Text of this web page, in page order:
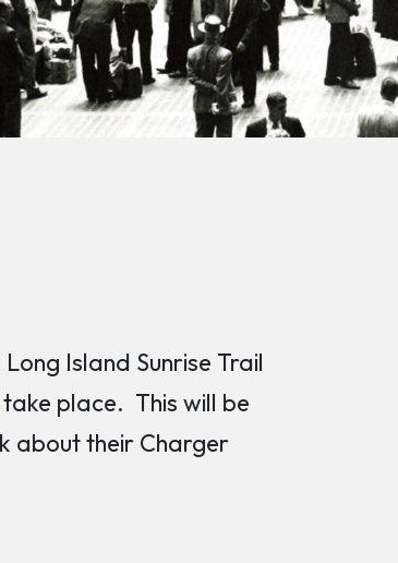
Island Sunrise Trail
place. This will be
about their Charger